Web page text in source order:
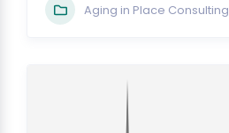
Aging in Place Consulting